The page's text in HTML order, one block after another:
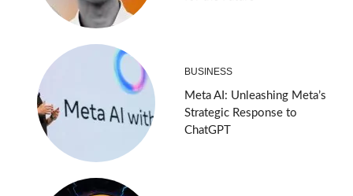
BUSINESS
Meta AI: Unleashing Meta’s
Strategic Response to
ChatGPT